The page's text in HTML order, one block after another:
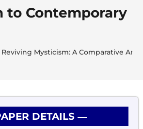
to Contemporary
Reviving Mysticism: A Comparative
DETAILS ―